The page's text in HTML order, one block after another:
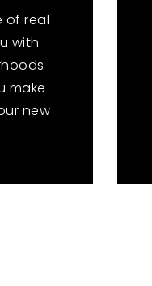
of real
with
make
new